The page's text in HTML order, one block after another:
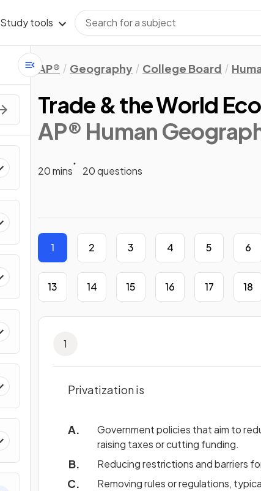
Study tools
AP® Geography College Board
Trade & the World
AP® Human
20 mins
20 questions
1 2 3 4 5 6
13 14 15 16 17 18
1
Privatization is
Government policies that aim to
raising taxes or cutting funding.
Reducing restrictions and barriers
Removing rules or regulations,